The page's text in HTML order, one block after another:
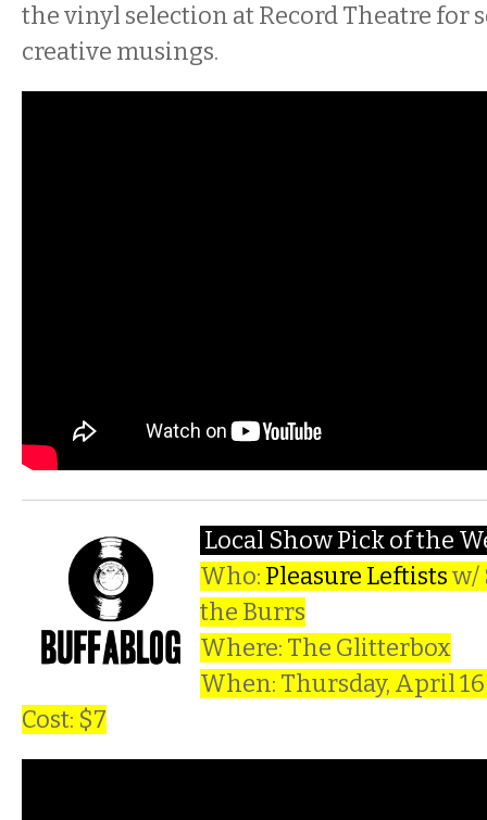
the vinyl selection at Record Theatre for
creative musings.
Local Show Pick of the
Who: Pleasure Leftistsw/
the Burrs
Where: The Glitterbox
When: Thursday, April 16
Cost: $7